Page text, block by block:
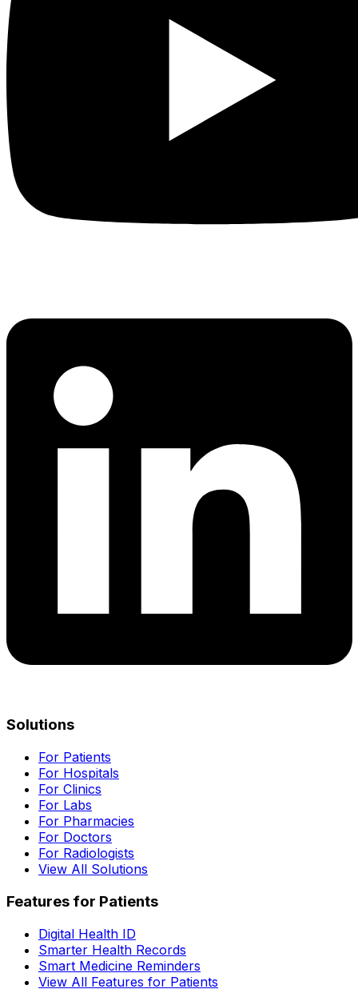
Solutions
For Patients
For Hospitals
For Clinics
For Labs
For Pharmacies
For Doctors
For Radiologists
View All Solutions
Features for Patients
Digital Health ID
Smarter Health Records
Smart Medicine Reminders
View All Features for Patients